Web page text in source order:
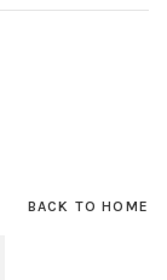
BACK TO HOME